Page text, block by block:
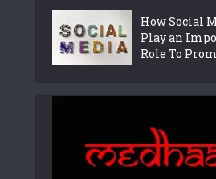
How Social
Play an
Role To